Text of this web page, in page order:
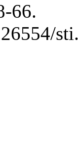
66.